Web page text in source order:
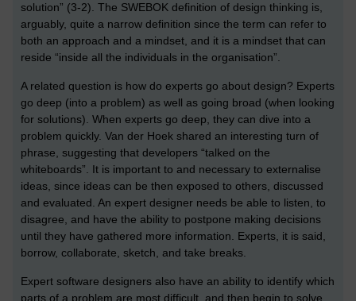
solution” (3-2). The SWEBOK definition of design thinking is,
arguably, quite a narrow definition since the term can refer to
both an approach and a mindset, and it is a mindset that can
reside “inside all the individuals in the organisation”.
A related question is how do experts go about design? Experts
go deep (into a problem) as well as going broad (when looking
for solutions). When experts go deep, they can dive into a
problem quickly. Van der Hoek shared an interesting turn of
phrase, suggesting that developers “talked on the
whiteboards”. It is important to and necessary to externalise
ideas, since ideas can be then exposed to others, discussed
and evaluated. An expert designer needs be able to listen, to
disagree, and have the ability to postpone making decisions
until they have gathered more information. Experts, it is said,
borrow, collaborate, sketch, and take breaks.
Expert software designers also have an ability to identify which
parts of a problem are most difficult, and then begin to solve